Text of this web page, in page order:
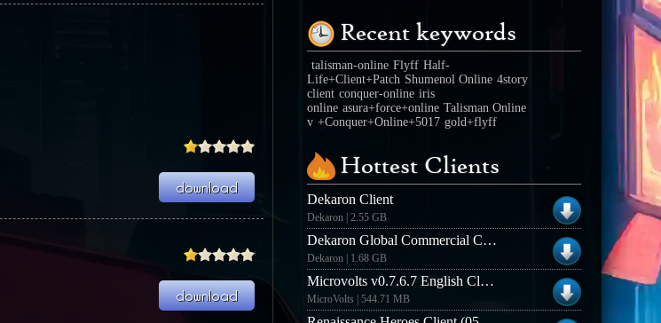
Recent keywords
talisman-online Flyff Half-
Life+Client+Patch Shumenol Online 4story
client conquer-online iris
online asura+force+online Talisman Online
v +Conquer+Online+5017 gold+flyff
Hottest Clients
Dekaron Client
Dekaron | 2.55 GB
Dekaron Global Commercial Client
Dekaron | 1.68 GB
Microvolts v0.7.6.7 English Closed Beta Client
MicroVolts | 544.71 MB